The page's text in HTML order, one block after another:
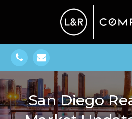
San Diego Real Estate